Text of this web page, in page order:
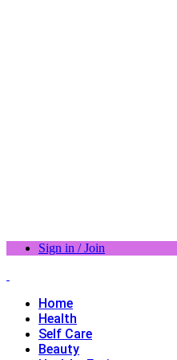
Sign in / Join
Home
Health
Self Care
Beauty